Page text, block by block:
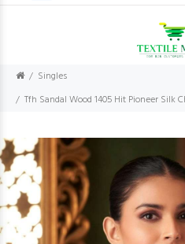
Singles
Tfh Sandal Wood 1405 Hit Pioneer Silk